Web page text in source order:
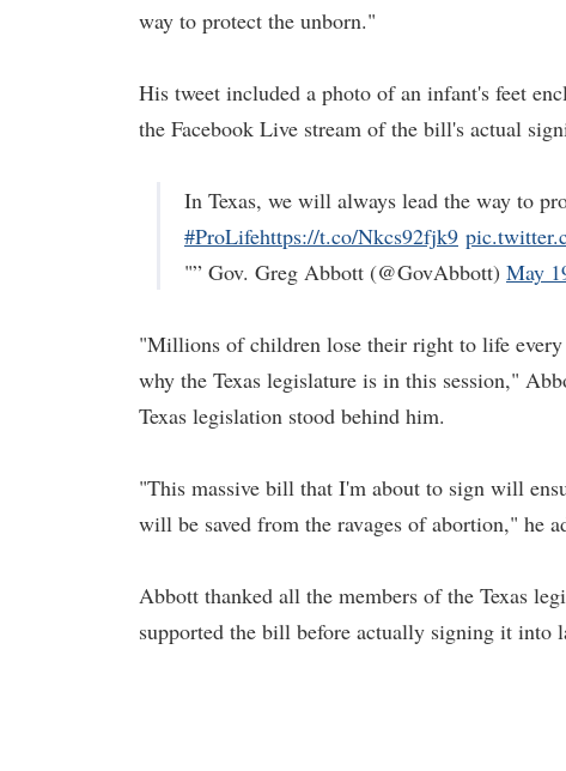
way to protect the unborn."
His tweet included a photo of an infant's feet
the Facebook Live stream of the bill's actual
In Texas, we will always lead the way to
#ProLifehttps://t.co/Nkcs92fjk9
"” Gov. Greg Abbott (@GovAbbott) May
"Millions of children lose their right to life every
why the Texas legislature is in this session,"
Texas legislation stood behind him.
"This massive bill that I'm about to sign will
will be saved from the ravages of abortion," he
Abbott thanked all the members of the Texas
supported the bill before actually signing it into